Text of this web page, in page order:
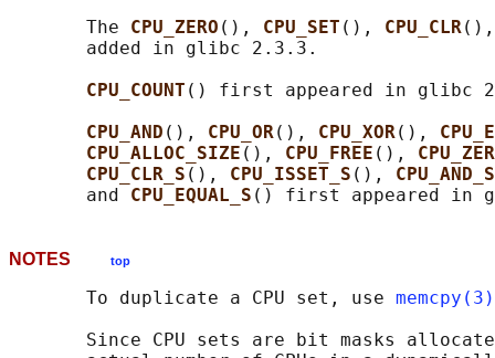
       The
CPU_ZERO (), CPU_SET (), CPU_CLR
       added in glibc 2.3.3.
CPU_COUNT () first appeared in glibc
CPU_AND (), CPU_OR(), CPU_XOR(),
CPU_ALLOC_SIZE (), CPU_FREE (),
CPU_CLR_S (), CPU_ISSET_S (), CPU_AND_S
       and
CPU_EQUAL_S
NOTES top
       To duplicate a CPU set, use
memcpy(3)
Since CPU sets are bit masks